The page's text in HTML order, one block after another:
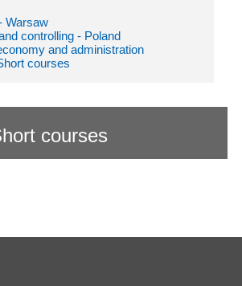
Warsaw
controlling - Poland
and administration
courses
courses